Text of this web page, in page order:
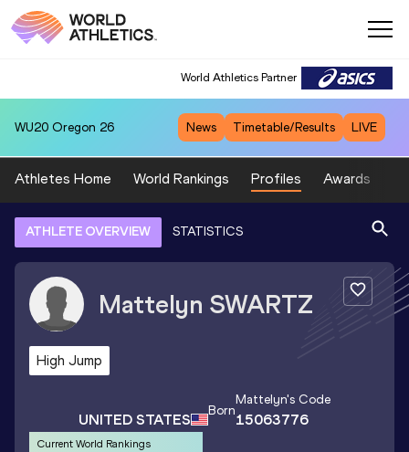
World Athletics Partner
WU20 Oregon 26 News Timetable/Results LIVE
Athletes Home World Rankings Profiles Awards
ATHLETE OVERVIEW STATISTICS
Mattelyn SWARTZ
High Jump
UNITED STATES Born
Mattelyn's Code
15063776
Current World Rankings